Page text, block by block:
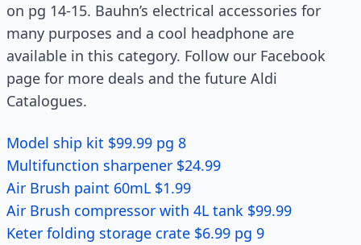
on pg 14-15. Bauhn’s electrical accessories for
many purposes and a cool headphone are
available in this category. Follow our Facebook
page for more deals and the future Aldi
Catalogues.
Model ship kit $99.99 pg 8
Multifunction sharpener $24.99
Air Brush paint 60mL $1.99
Air Brush compressor with 4L tank $99.99
Keter folding storage crate $6.99 pg 9